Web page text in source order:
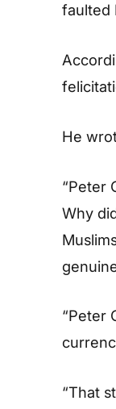
faulted
He
“Peter
Why
“Peter
“That